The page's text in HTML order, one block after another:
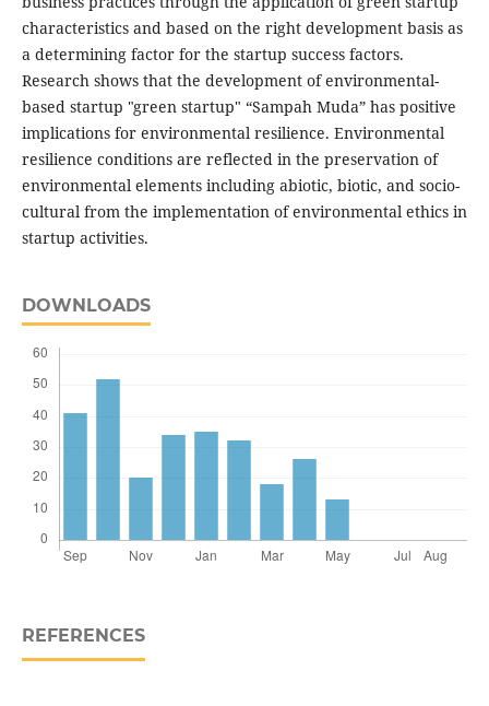
characteristics and based on the right development basis as
a determining factor for the startup success factors.
Research shows that the development of environmental-
based startup "green startup" “Sampah Muda” has positive
implications for environmental resilience. Environmental
resilience conditions are reflected in the preservation of
environmental elements including abiotic, biotic, and socio-
cultural from the implementation of environmental ethics in
startup activities.
DOWNLOADS
REFERENCES